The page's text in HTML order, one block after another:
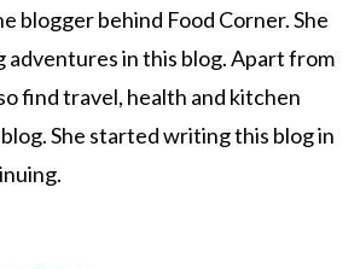
blogger behind Food Corner. She
adventures in this blog. Apart from
find travel, health and kitchen
She started writing this blog in